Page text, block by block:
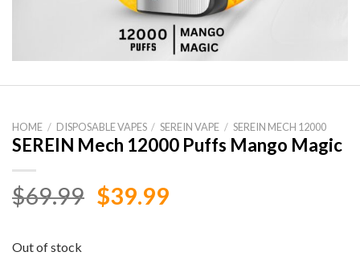
HOME / DISPOSABLE VAPES / SEREIN VAPE / SEREIN MECH 12000
SEREIN Mech 12000 Puffs Mango Magic
$69.99 Original
$39.99Current
Out of stock